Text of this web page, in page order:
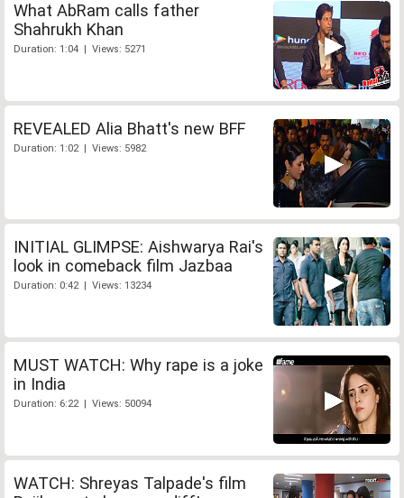
What AbRam calls father
Shahrukh Khan
Duration: 1:04 | Views: 5271
REVEALED Alia Bhatt's new BFF
Duration: 1:02 | Views: 5982
INITIAL GLIMPSE: Aishwarya Rai's
look in comeback film Jazbaa
Duration: 0:42 | Views: 13234
MUST WATCH: Why rape is a joke
in India
Duration: 6:22 | Views: 50094
WATCH: Shreyas Talpade's film